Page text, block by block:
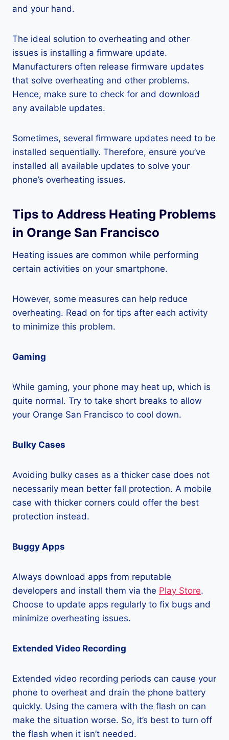
and your hand.
The ideal solution to overheating and other
issues is installing a firmware update.
Manufacturers often release firmware updates
that solve overheating and other problems.
Hence, make sure to check for and download
any available updates.
Sometimes, several firmware updates need to be
installed sequentially. Therefore, ensure you’ve
installed all available updates to solve your
phone’s overheating issues.
Tips to Address Heating Problems
in Orange San Francisco
Heating issues are common while performing
certain activities on your smartphone.
However, some measures can help reduce
overheating. Read on for tips after each activity
to minimize this problem.
Gaming
While gaming, your phone may heat up, which is
quite normal. Try to take short breaks to allow
your Orange San Francisco to cool down.
Bulky Cases
Avoiding bulky cases as a thicker case does not
necessarily mean better fall protection. A mobile
case with thicker corners could offer the best
protection instead.
Buggy Apps
Always download apps from reputable
developers and install them via the Play Store.
Choose to update apps regularly to fix bugs and
minimize overheating issues.
Extended Video Recording
Extended video recording periods can cause your
phone to overheat and drain the phone battery
quickly. Using the camera with the flash on can
make the situation worse. So, it’s best to turn off
the flash when it isn’t needed.